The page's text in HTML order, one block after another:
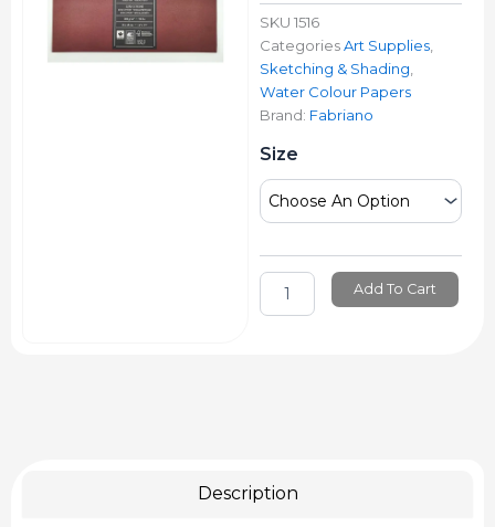
range:
₹520.00
through
₹1,345.00
SKU 1516
Categories Art Supplies,
Sketching & Shading,
Water Colour Papers
Brand: Fabriano
Size
Fabriano
Sheet
quantity
Add To Cart
Description